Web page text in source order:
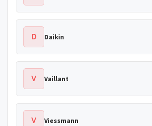
D Daikin
V Vaillant
V Viessmann